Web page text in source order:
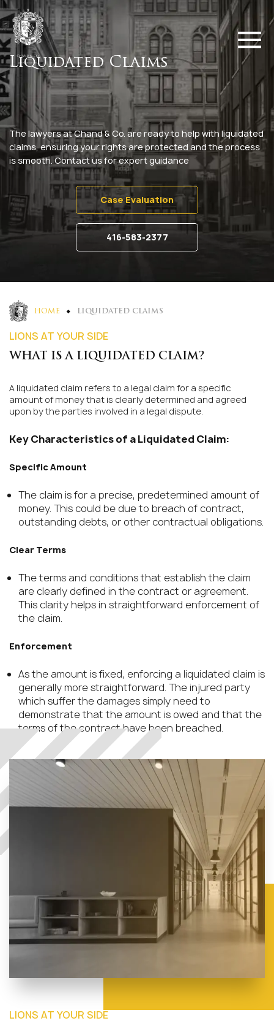
Liquidated Claims
The lawyers at Chand & Co. are ready to help with liquidated
claims, ensuring your rights are protected and the process
is smooth. Contact us for expert guidance
Case Evaluation
416-583-2377
HOME LIQUIDATED CLAIMS
LIONS AT YOUR SIDE
WHAT IS A LIQUIDATED CLAIM?
A liquidated claim refers to a legal claim for a specific
amount of money that is clearly determined and agreed
upon by the parties involved in a legal dispute.
Key Characteristics of a Liquidated Claim:
Specific Amount
The claim is for a precise, predetermined amount of
money. This could be due to breach of contract,
outstanding debts, or other contractual obligations.
Clear Terms
The terms and conditions that establish the claim
are clearly defined in the contract or agreement.
This clarity helps in straightforward enforcement of
the claim.
Enforcement
As the amount is fixed, enforcing a liquidated claim is
generally more straightforward. The injured party
which suffer the damages simply need to
demonstrate that the amount is owed and that the
terms of the contract have been breached.
LIONS AT YOUR SIDE